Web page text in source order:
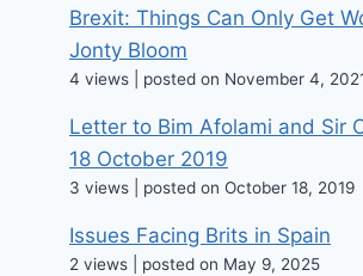
Brexit: Things Can Only Get
Jonty Bloom
4 views posted on November 4,
Letter to Bim Afolami and Sir
18 October 2019
3 views posted on October 18, 2019
Issues Facing Brits in Spain
2 views posted on May 9, 2025